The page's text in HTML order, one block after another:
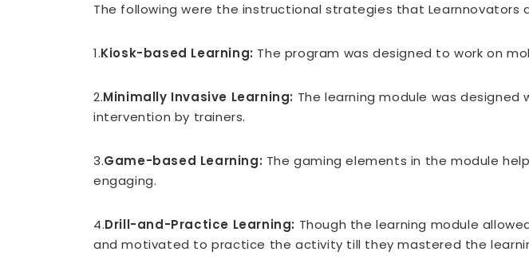
The following were the instructional strategies that Learnnovators
1.Kiosk-based Learning: The program was designed to work on
2.Minimally Invasive Learning: The learning module was
intervention by trainers.
3.Game-based Learning: The gaming elements in the module
engaging.
4.Drill-and-Practice Learning: Though the learning module
and motivated to practice the activity till they mastered the